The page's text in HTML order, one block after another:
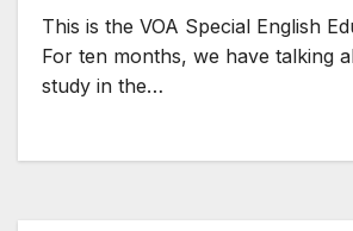
This is the VOA Special English
For ten months, we have talking
study in the…